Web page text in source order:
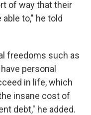
of way that their
to," he told
freedoms such as
personal
in life, which
insane cost of
debt," he added.